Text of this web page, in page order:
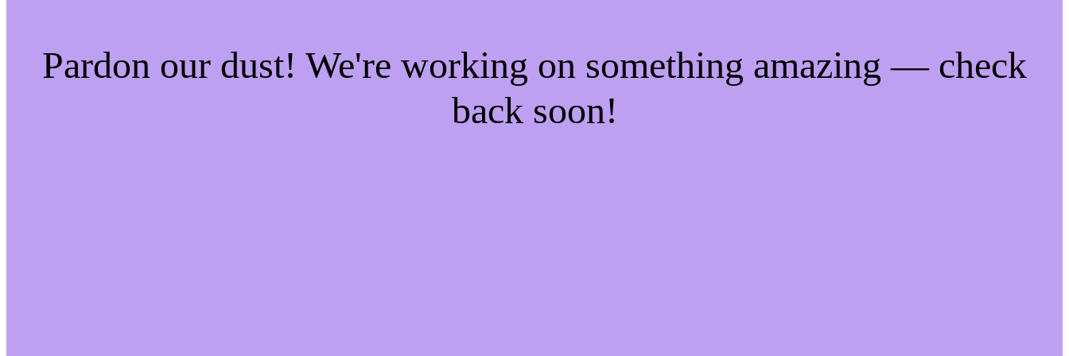
Pardon our dust! We're working on something amazing — check
back soon!